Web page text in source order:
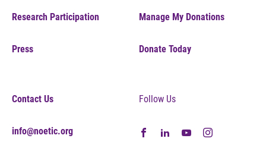
Research Participation
Press
Manage My Donations
Donate Today
Contact Us
info@noetic.org
Follow Us